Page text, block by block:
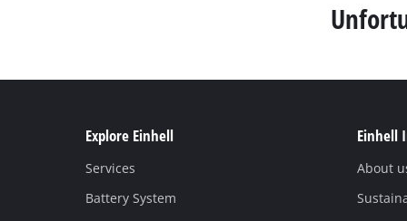
Explore Einhell
Services
Battery System
Einhell
About